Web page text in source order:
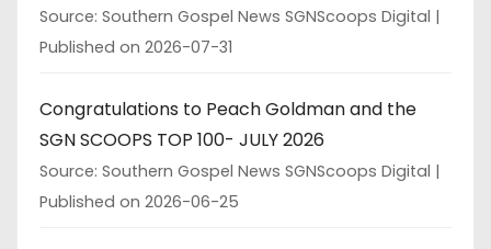
Source: Southern Gospel News SGNScoops Digital
Published on 2026-07-31
Congratulations to Peach Goldman and the
SGN SCOOPS TOP 100- JULY 2026
Source: Southern Gospel News SGNScoops Digital
Published on 2026-06-25